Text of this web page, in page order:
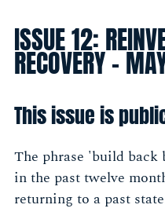
ISSUE 12:
RECOVERY -
This issue is
The phrase 'build back
in the past twelve
returning to a past